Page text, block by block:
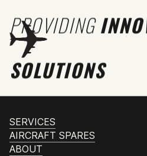
PROVIDING
SOLUTIONS
SERVICES
AIRCRAFT SPARES
ABOUT